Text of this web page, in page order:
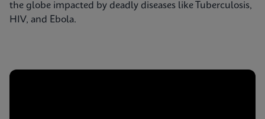
the globe impacted by deadly diseases like Tuberculosis,
HIV, and Ebola.